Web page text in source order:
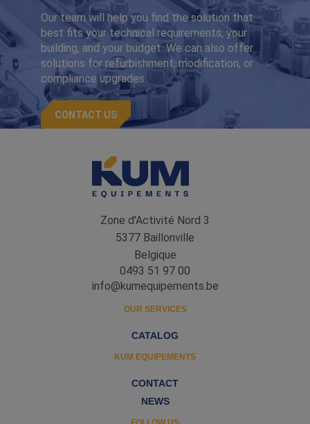
Our team will help you find the solution that
best fits your technical requirements, your
building, and your budget. We can also offer
solutions for refurbishment, modification, or
compliance upgrades.
CONTACT US
Zone d'Activité Nord 3
5377 Baillonville
Belgique
0493 51 97 00
info@kumequipements.be
OUR SERVICES
CATALOG
KUM EQUIPEMENTS
CONTACT
NEWS